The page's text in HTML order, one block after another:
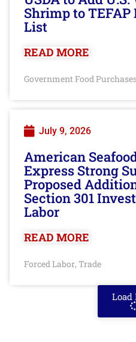
Shrimp to TEFAP
List
READ MORE
Government Food
July 9, 2026
American
Express Strong
Proposed
Section 301
Labor
READ MORE
Forced Labor, Trade
Load